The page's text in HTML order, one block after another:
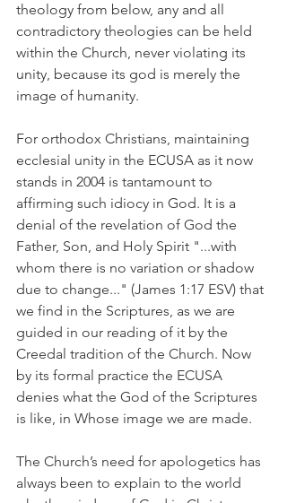
theology from below, any and all
contradictory theologies can be held
within the Church, never violating its
unity, because its god is merely the
image of humanity.
For orthodox Christians, maintaining
ecclesial unity in the ECUSA as it now
stands in 2004 is tantamount to
affirming such idiocy in God. It is a
denial of the revelation of God the
Father, Son, and Holy Spirit "...with
whom there is no variation or shadow
due to change..." (James 1:17 ESV) that
we find in the Scriptures, as we are
guided in our reading of it by the
Creedal tradition of the Church. Now
by its formal practice the ECUSA
denies what the God of the Scriptures
is like, in Whose image we are made.
The Church’s need for apologetics has
always been to explain to the world